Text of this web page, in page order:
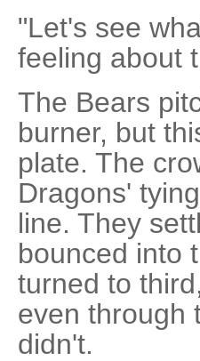
"Let's see
feeling about
The Bears
burner, but
plate. The
Dragons'
line. They
bounced into
turned to
even through
didn't.